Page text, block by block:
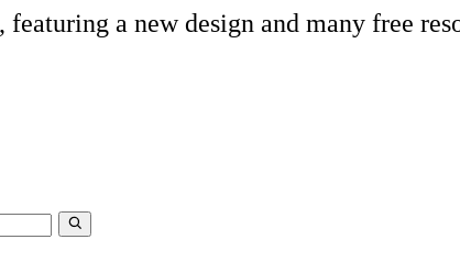
a new design and many free